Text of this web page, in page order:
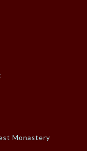
Monastery